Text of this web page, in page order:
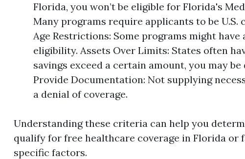
Florida, you won’t be eligible for Florida's
Many programs require applicants to be U.S.
Age Restrictions: Some programs might
eligibility. Assets Over Limits: States often
savings exceed a certain amount, you may
Provide Documentation: Not supplying
a denial of coverage.
Understanding these criteria can help you
qualify for free healthcare coverage in Florida or
specific factors.